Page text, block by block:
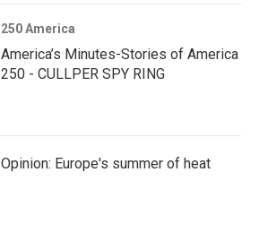
250 America
America’s Minutes-Stories of America
250 - CULLPER SPY RING
Opinion: Europe's summer of heat